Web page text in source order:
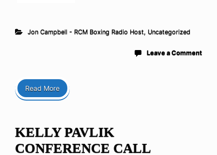
Jon Campbell - RCM Boxing Radio Host, Uncategorized
Leave a Comment
Read More
KELLY PAVLIK
CONFERENCE CALL